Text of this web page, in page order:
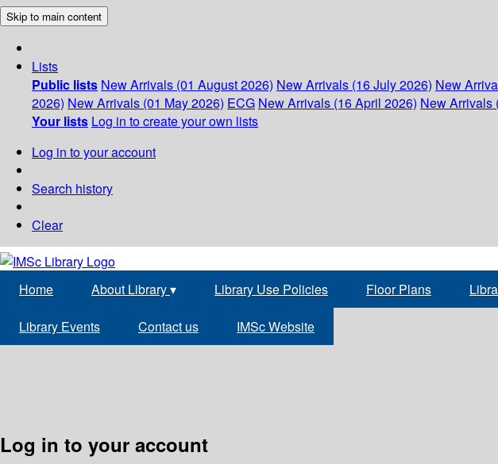
Skip to main content
Lists
Public lists New Arrivals (01 August 2026) New Arrivals (16 July 2026) New
2026) New Arrivals (01 May 2026) ECG New Arrivals (16 April 2026) New Arrivals
Your lists Log in to create your own lists
Log in to your account
Search history
Clear
Home About Library▾ Library Use Policies Floor Plans
Library Events Contact us IMSc Website
Log in to your account